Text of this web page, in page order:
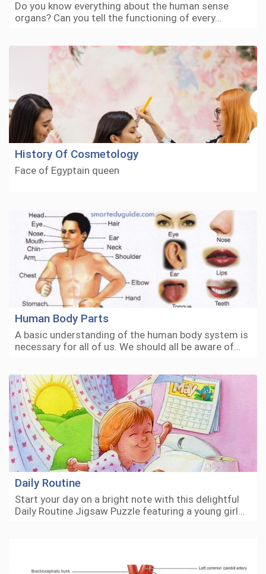
Do you know everything about the human sense
organs? Can you tell the functioning of every…
History Of Cosmetology
Face of Egyptain queen
Human Body Parts
A basic understanding of the human body system is
necessary for all of us. We should all be aware of…
Daily Routine
Start your day on a bright note with this delightful
Daily Routine Jigsaw Puzzle featuring a young girl…